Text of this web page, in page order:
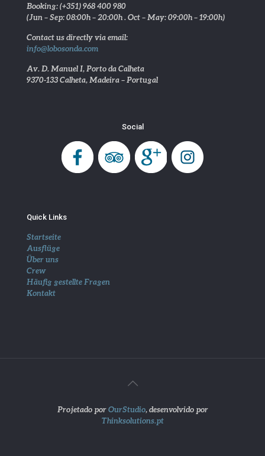
Booking: (+351) 968 400 980
(Jun – Sep: 08:00h – 20:00h . Oct – May: 09:00h – 19:00h)
Contact us directly via email:
info@lobosonda.com
Av. D. Manuel I, Porto da Calheta
9370-133 Calheta, Madeira – Portugal
Social
Quick Links
Startseite
Ausflüge
Über uns
Crew
Häufig gestellte Fragen
Kontakt
Projetado porOurStudio, desenvolvido por
Thinksolutions.pt